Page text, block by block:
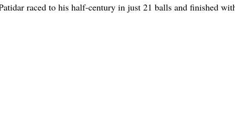
raced to his half-century in just 21 balls and finished